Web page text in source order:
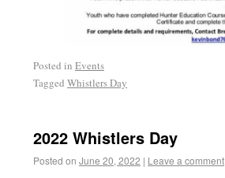
Posted in Events
Tagged Whistlers Day
2022 Whistlers Day
Posted on June 20, 2022 | Leave a comment